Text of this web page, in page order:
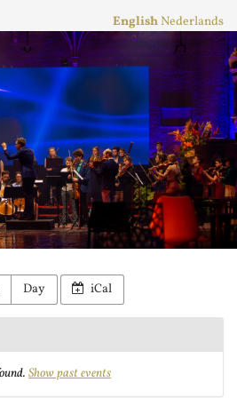
English Nederlands
Day iCal
Show past events